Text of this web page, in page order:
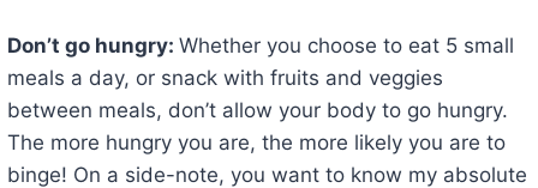
Don’t go hungry: Whether you choose to eat 5 small
meals a day, or snack with fruits and veggies
between meals, don’t allow your body to go hungry.
The more hungry you are, the more likely you are to
binge! On a side-note, you want to know my absolute